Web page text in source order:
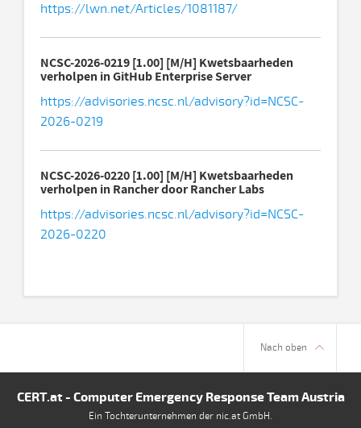
https://lwn.net/Articles/1081187/
NCSC-2026-0219 [1.00] [M/H] Kwetsbaarheden
verholpen in GitHub Enterprise Server
https://advisories.ncsc.nl/advisory?id=NCSC-
2026-0219
NCSC-2026-0220 [1.00] [M/H] Kwetsbaarheden
verholpen in Rancher door Rancher Labs
https://advisories.ncsc.nl/advisory?id=NCSC-
2026-0220
Nach oben
CERT.at - Computer Emergency Response Team Austria
Ein Tochterunternehmen der nic.at GmbH.